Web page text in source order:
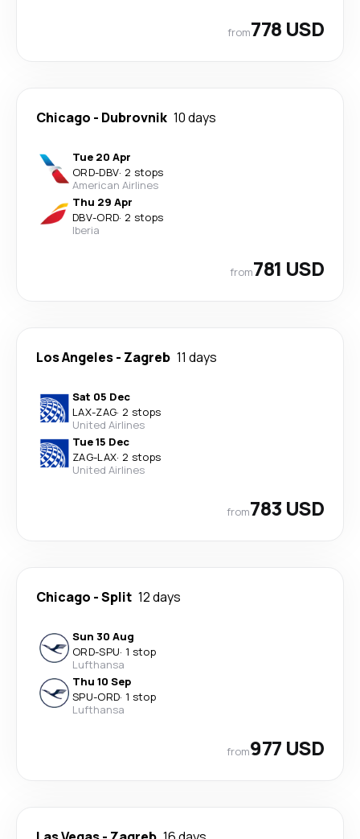
from778 USD
Chicago - Dubrovnik 10 days
Tue 20 Apr
ORD-DBV· 2 stops
American Airlines
Thu 29 Apr
DBV-ORD· 2 stops
Iberia
from781 USD
Los Angeles- Zagreb 11 days
Sat 05 Dec
LAX-ZAG· 2 stops
United Airlines
Tue 15 Dec
ZAG-LAX· 2 stops
United Airlines
from783 USD
Chicago -Split 12 days
Sun 30 Aug
ORD-SPU· 1 stop
Lufthansa
Thu 10 Sep
SPU-ORD· 1 stop
Lufthansa
from977 USD